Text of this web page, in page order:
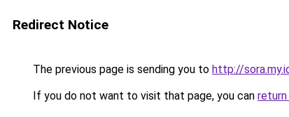
Redirect Notice
The previous page is sending you to http://
If you do not want to visit that page, you can